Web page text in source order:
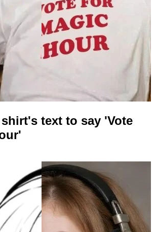
text to say 'Vote